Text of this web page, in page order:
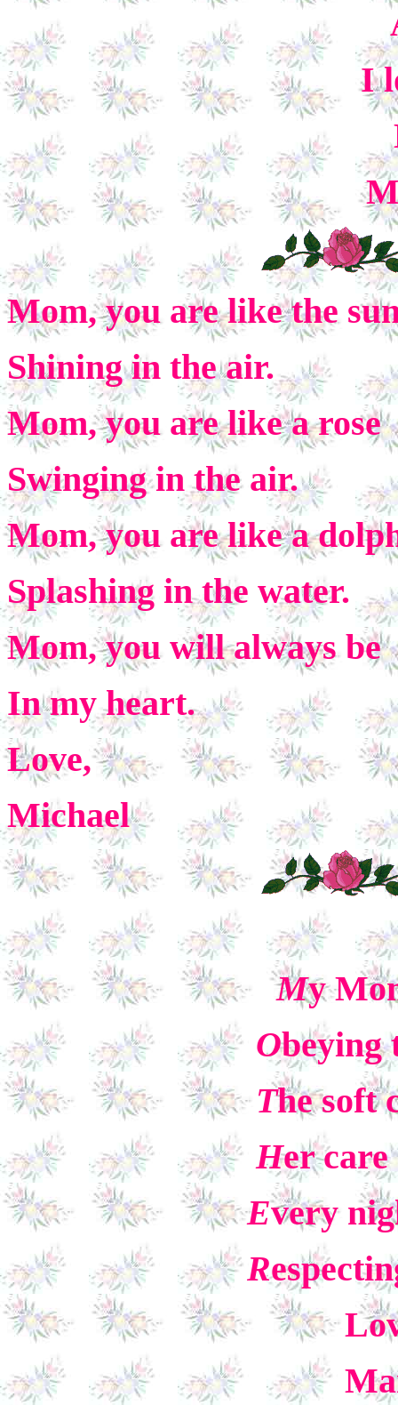
I
Mom, you are like the
Shining in the air.
Mom, you are like a rose
Swinging in the air.
Mom, you are like a
Splashing in the water.
Mom, you will always be
In my heart.
Love,
Michael
My
Obeying
The soft
Her care
Every
R